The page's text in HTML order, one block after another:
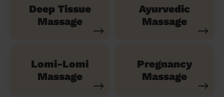
Deep Tissue
Massage
Ayurvedic
Massage
Lomi-Lomi
Massage
Pregnancy
Massage